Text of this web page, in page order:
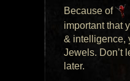
Because of
important that
& intelligence,
Jewels. Don’t
later.